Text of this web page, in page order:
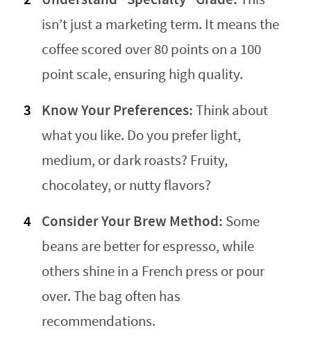
isn’t just a marketing term. It means the
coffee scored over 80 points on a 100
point scale, ensuring high quality.
Know Your Preferences:Think about
what you like. Do you prefer light,
medium, or dark roasts? Fruity,
chocolatey, or nutty flavors?
Consider Your Brew Method: Some
beans are better for espresso, while
others shine in a French press or pour
over. The bag often has
recommendations.